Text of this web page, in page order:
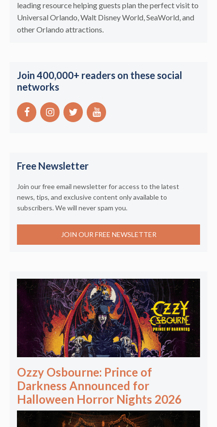
leading resource helping guests plan the perfect visit to
Universal Orlando, Walt Disney World, SeaWorld, and
other Orlando attractions.
Join 400,000+ readers on these social
networks
Free Newsletter
Join our free email newsletter for access to the latest
news, tips, and exclusive content only available to
subscribers. We will never spam you.
JOIN OUR FREE NEWSLETTER
Ozzy Osbourne: Prince of
Darkness Announced for
Halloween Horror Nights 2026